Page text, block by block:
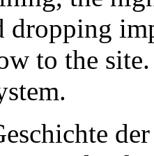
dropping
to the